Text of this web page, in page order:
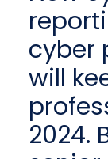
cyber
will
2024.